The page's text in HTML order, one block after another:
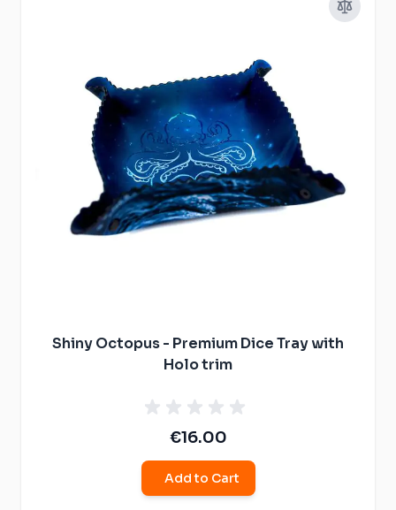
Shiny Octopus - Premium Dice Tray with
Holo trim
€16.00
Add to Cart